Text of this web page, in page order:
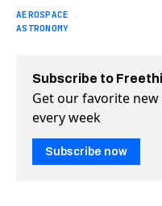
AEROSPACE
ASTRONOMY
Subscribe to
Get our favorite
every week
Subscribe now